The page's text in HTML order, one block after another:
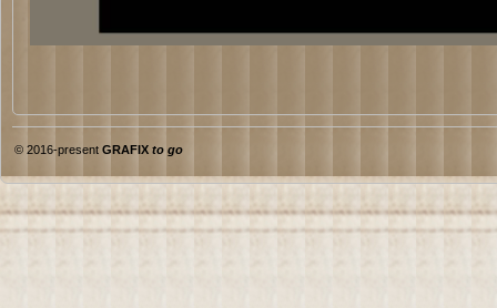
© 2016-present GRAFIX to go